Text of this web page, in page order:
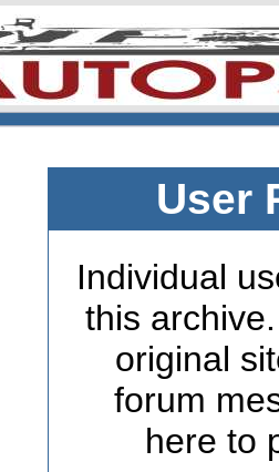
User
Individual
this
original
forum
here to